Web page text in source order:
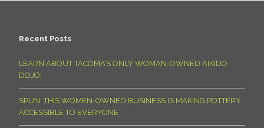
Recent Posts
LEARN ABOUT TACOMA’S ONLY WOMAN-OWNED AIKIDO
DOJO!
SPUN: THIS WOMEN-OWNED BUSINESS IS MAKING POTTERY
ACCESSIBLE TO EVERYONE